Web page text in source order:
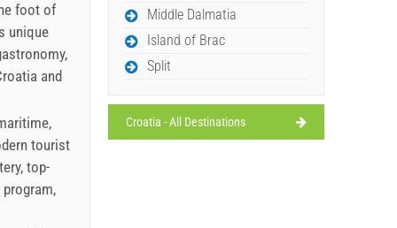
foot of
unique
and
tourist
top-
Middle Dalmatia
Island of Brac
Split
Croatia - All Destinations